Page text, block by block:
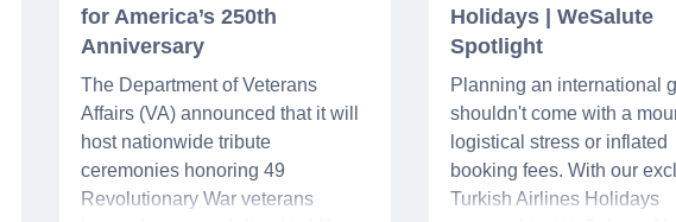
for America’s 250th
Anniversary
The Department of Veterans
Affairs (VA) announced that it will
host nationwide tribute
ceremonies honoring 49
Revolutionary War veterans
Holidays | WeSalute
Spotlight
Planning an international
shouldn't come with a
logistical stress or inflated
booking fees. With our
Turkish Airlines Holidays